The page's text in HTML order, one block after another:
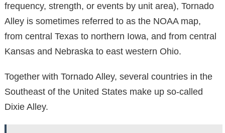
frequency, strength, or events by unit area), Tornado
Alley is sometimes referred to as the NOAA map,
from central Texas to northern Iowa, and from central
Kansas and Nebraska to east western Ohio.
Together with Tornado Alley, several countries in the
Southeast of the United States make up so-called
Dixie Alley.